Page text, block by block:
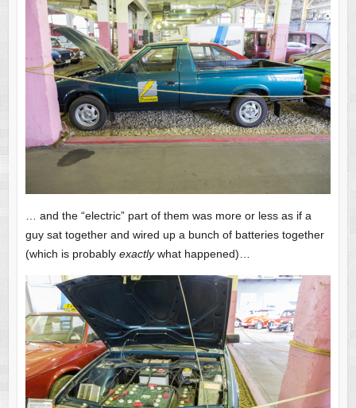
… and the “electric” part of them was more or less as if a
guy sat together and wired up a bunch of batteries together
(which is probably exactlywhat happened)…